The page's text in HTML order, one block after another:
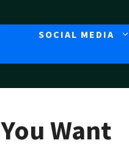
SOCIAL MEDIA
Want